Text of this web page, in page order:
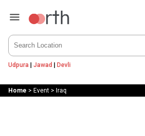
Udpura | Jawad | Devli
Home > Event> Iraq